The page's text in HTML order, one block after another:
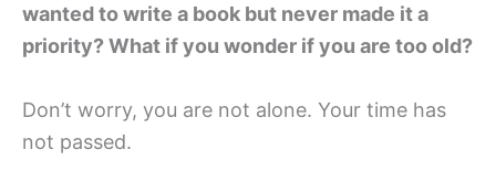
wanted to write a book but never made it a
priority? What if you wonder if you are too old?
Don’t worry, you are not alone. Your time has
not passed.